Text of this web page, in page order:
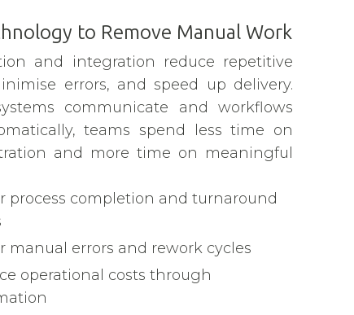
to Remove Manual Work
and integration reduce repetitive
errors, and speed up delivery.
communicate and workflows
teams spend less time on
and more time on meaningful
process completion and turnaround
manual errors and rework cycles
operational costs through